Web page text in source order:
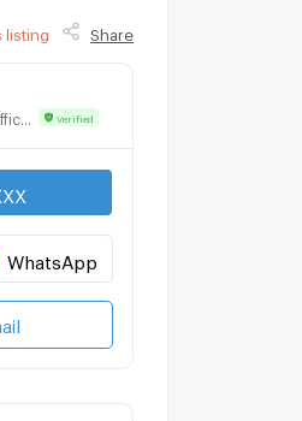
listing Share
Verified
WhatsApp